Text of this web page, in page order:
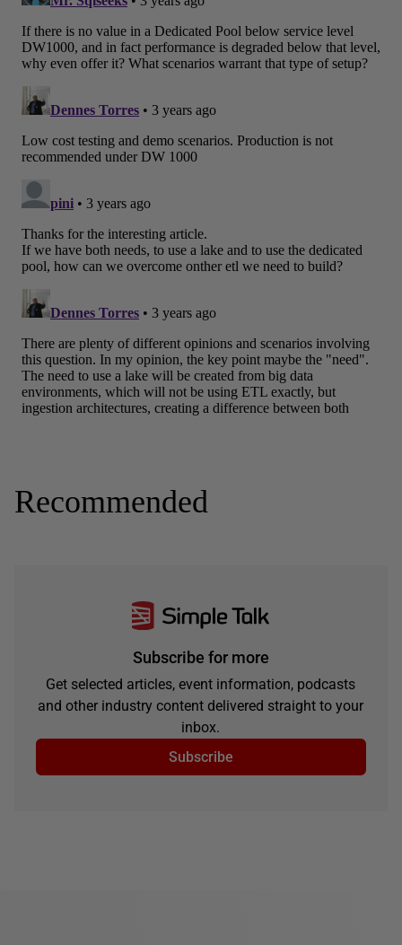
Recommended
Subscribe for more
Get selected articles, event information, podcasts
and other industry content delivered straight to your
inbox.
Subscribe